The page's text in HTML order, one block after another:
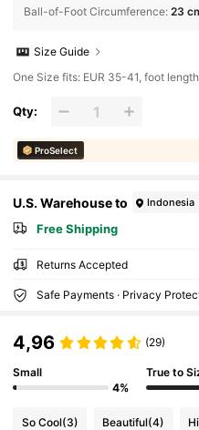
Ball-of-Foot Circumference: 23
Size Guide
One Size fits: EUR 35-41, foot
Qty:
ProSelect
U.S. Warehouse to Indonesia
Free Shipping
Returns Accepted
Safe Payments · Privacy
4,96 (29)
Small
4%
True to
So Cool(3) Beautiful(4)